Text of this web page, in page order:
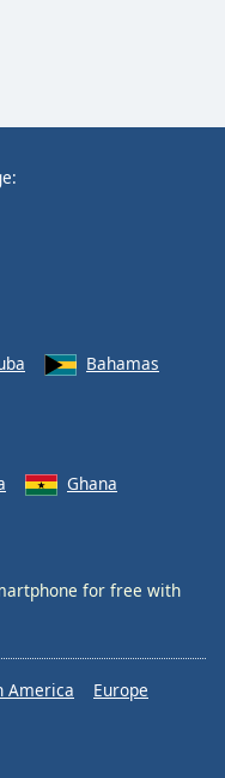
Bahamas
Ghana
for free with
America
Europe